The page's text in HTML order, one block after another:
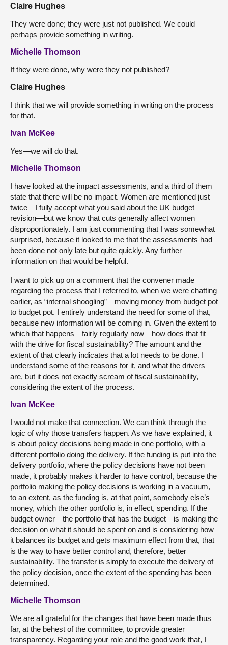
Claire Hughes
They were done; they were just not published. We could
perhaps provide something in writing.
Michelle Thomson
If they were done, why were they not published?
Claire Hughes
I think that we will provide something in writing on the process
for that.
Ivan McKee
Yes—we will do that.
Michelle Thomson
I have looked at the impact assessments, and a third of them
state that there will be no impact. Women are mentioned just
twice—I fully accept what you said about the UK budget
revision—but we know that cuts generally affect women
disproportionately. I am just commenting that I was somewhat
surprised, because it looked to me that the assessments had
been done not only late but quite quickly. Any further
information on that would be helpful.
I want to pick up on a comment that the convener made
regarding the process that I referred to, when we were chatting
earlier, as “internal shoogling”—moving money from budget pot
to budget pot. I entirely understand the need for some of that,
because new information will be coming in. Given the extent to
which that happens—fairly regularly now—how does that fit
with the drive for fiscal sustainability? The amount and the
extent of that clearly indicates that a lot needs to be done. I
understand some of the reasons for it, and what the drivers
are, but it does not exactly scream of fiscal sustainability,
considering the extent of the process.
Ivan McKee
I would not make that connection. We can think through the
logic of why those transfers happen. As we have explained, it
is about policy decisions being made in one portfolio, with a
different portfolio doing the delivery. If the funding is put into the
delivery portfolio, where the policy decisions have not been
made, it probably makes it harder to have control, because the
portfolio making the policy decisions is working in a vacuum,
to an extent, as the funding is, at that point, somebody else’s
money, which the other portfolio is, in effect, spending. If the
budget owner—the portfolio that has the budget—is making the
decision on what it should be spent on and is considering how
it balances its budget and gets maximum effect from that, that
is the way to have better control and, therefore, better
sustainability. The transfer is simply to execute the delivery of
the policy decision, once the extent of the spending has been
determined.
Michelle Thomson
We are all grateful for the changes that have been made thus
far, at the behest of the committee, to provide greater
transparency. Regarding your role and the good work that, I